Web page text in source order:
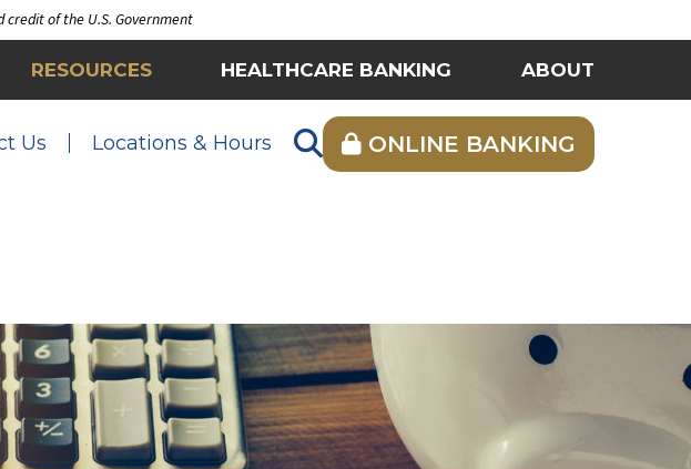
credit of the U.S. Government
RESOURCES HEALTHCARE BANKING ABOUT
Us Locations & Hours ONLINE BANKING